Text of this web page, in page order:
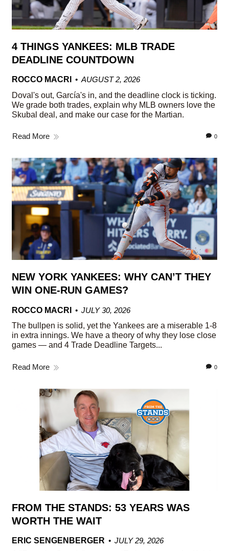
4 THINGS YANKEES: MLB TRADE
DEADLINE COUNTDOWN
ROCCO MACRI
AUGUST 2, 2026
Doval's out, García's in, and the deadline clock is ticking.
We grade both trades, explain why MLB owners love the
Skubal deal, and make our case for the Martian.
Read More 0
NEW YORK YANKEES: WHY CAN’T THEY
WIN ONE-RUN GAMES?
ROCCO MACRI
JULY 30, 2026
The bullpen is solid, yet the Yankees are a miserable 1-8
in extra innings. We have a theory of why they lose close
games — and 4 Trade Deadline Targets...
Read More 0
FROM THE STANDS: 53 YEARS WAS
WORTH THE WAIT
ERIC SENGENBERGER
JULY 29, 2026